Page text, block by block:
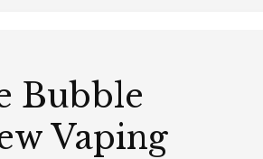
Bubble
Vaping